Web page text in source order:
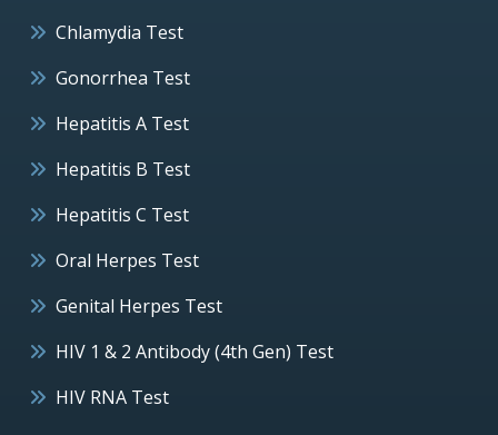
Chlamydia Test
Gonorrhea Test
Hepatitis A Test
Hepatitis B Test
Hepatitis C Test
Oral Herpes Test
Genital Herpes Test
HIV 1 & 2 Antibody (4th Gen) Test
HIV RNA Test